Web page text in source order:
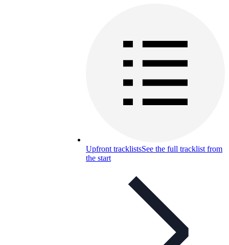
Upfront tracklistsSee the full tracklist from
the start